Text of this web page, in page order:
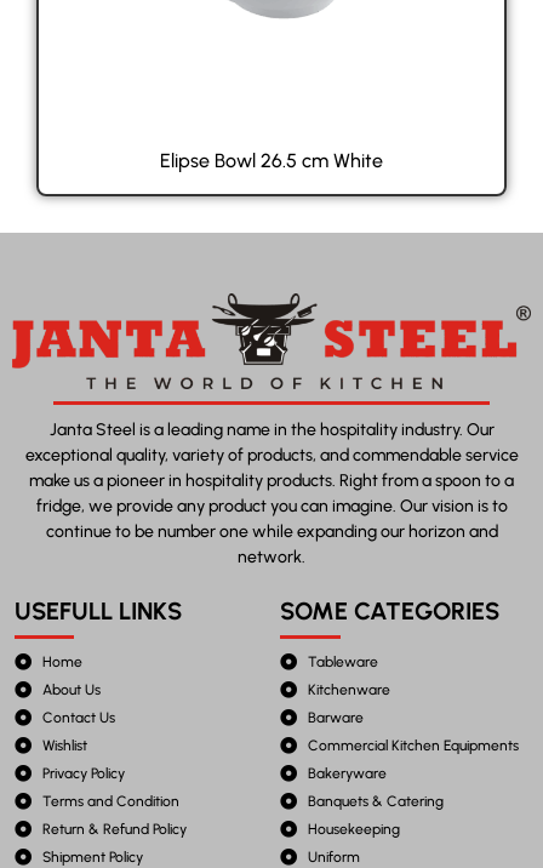
Elipse Bowl 26.5 cm White
Janta Steel is a leading name in the hospitality industry. Our
exceptional quality, variety of products, and commendable service
make us a pioneer in hospitality products. Right from a spoon to a
fridge, we provide any product you can imagine. Our vision is to
continue to be number one while expanding our horizon and
network.
USEFULL LINKS
Home
About Us
Contact Us
Wishlist
Privacy Policy
Terms and Condition
Return & Refund Policy
Shipment Policy
SOME CATEGORIES
Tableware
Kitchenware
Barware
Commercial Kitchen Equipments
Bakeryware
Banquets & Catering
Housekeeping
Uniform